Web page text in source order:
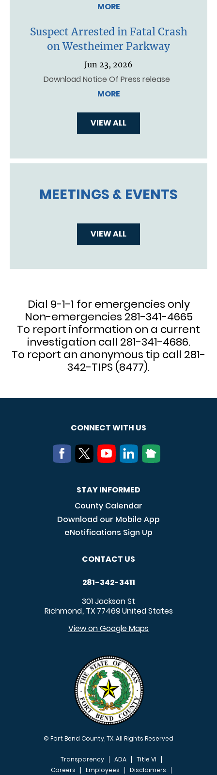
MORE
Suspect Arrested in Fatal Crash
on Westheimer Parkway
Jun 23, 2026
Download Notice Of Press release
MORE
VIEW ALL
MEETINGS & EVENTS
VIEW ALL
Dial 9-1-1 for emergencies only
Non-emergencies 281-341-4665
To report information on a current
investigation call 281-341-4686.
To report an anonymous tip call 281-
342-TIPS (8477).
CONNECT WITH US
STAY INFORMED
County Calendar
Download our Mobile App
eNotifications Sign Up
CONTACT US
281-342-3411
301 Jackson St
Richmond, TX 77469United States
View on Google Maps
© Fort Bend County, TX. All Rights Reserved
Transparency ADA
Title VI
Careers
Employees Disclaimers